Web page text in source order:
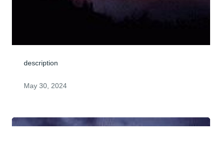
description
May 30, 2024